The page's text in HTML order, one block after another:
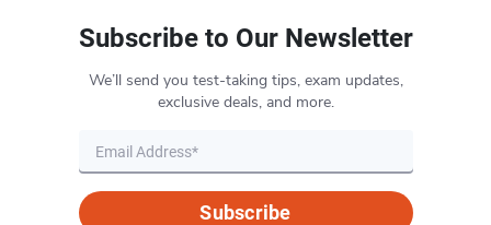
Subscribe to Our Newsletter
We’ll send you test-taking tips, exam updates,
exclusive deals, and more.
Subscribe